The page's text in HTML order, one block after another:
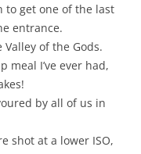
to get one of the last
entrance.
of the Gods.
meal I’ve ever had,
by all of us in
shot at a lower ISO,